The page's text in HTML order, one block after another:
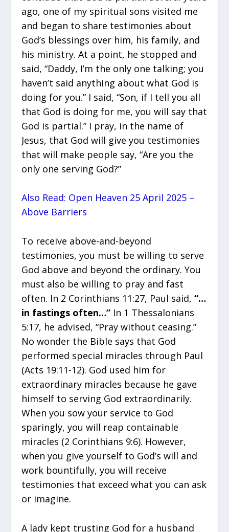
ago, one of my spiritual sons visited me
and began to share testimonies about
God’s blessings over him, his family, and
his ministry. At a point, he stopped and
said, “Daddy, I’m the only one talking; you
haven’t said anything about what God is
doing for you.” I said, “Son, if I tell you all
that God is doing for me, you will say that
God is partial.” I pray, in the name of
Jesus, that God will give you testimonies
that will make people say, “Are you the
only one serving God?”
Also Read: Open Heaven 25 April 2025 –
Above Barriers
To receive above-and-beyond
testimonies, you must be willing to serve
God above and beyond the ordinary. You
must also be willing to pray and fast
often. In 2 Corinthians 11:27, Paul said,“…
in fastings often…” In 1 Thessalonians
5:17, he advised, “Pray without ceasing.”
No wonder the Bible says that God
performed special miracles through Paul
(Acts 19:11-12). God used him for
extraordinary miracles because he gave
himself to serving God extraordinarily.
When you sow your service to God
sparingly, you will reap containable
miracles (2 Corinthians 9:6). However,
when you give yourself to God’s will and
work bountifully, you will receive
testimonies that exceed what you can ask
or imagine.
A lady kept trusting God for a husband